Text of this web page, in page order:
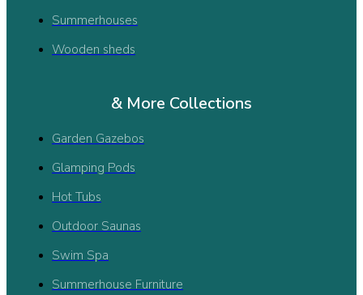
Summerhouses
Wooden sheds
& More Collections
Garden Gazebos
Glamping Pods
Hot Tubs
Outdoor Saunas
Swim Spa
Summerhouse Furniture